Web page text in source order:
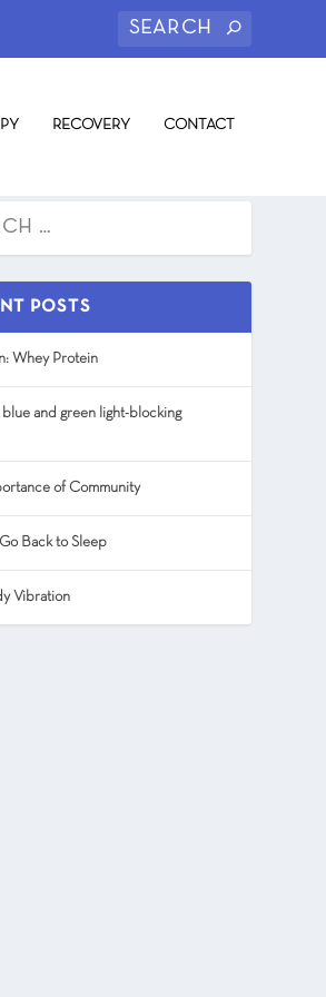
RECOVERY CONTACT
POSTS
Whey Protein
blue and green light-blocking
of Community
Back to Sleep
Vibration